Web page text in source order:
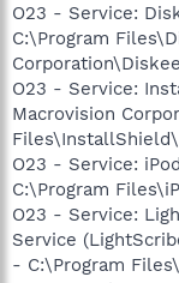
O23 - Service:
C:\Program
O23 - Service:
Macrovision
O23 - Service:
C:\Program
O23 - Service:
Service
- C:\Program